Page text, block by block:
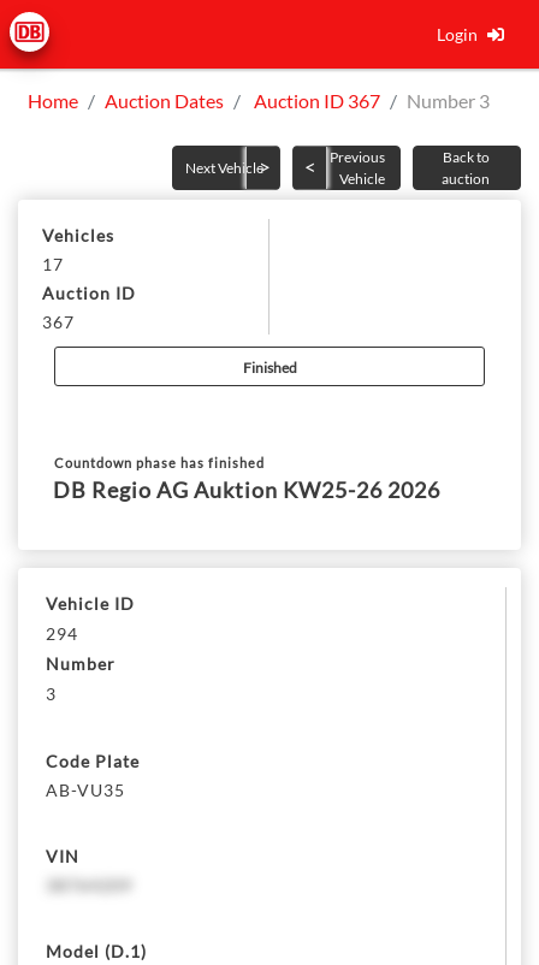
Login
Home Auction Dates Auction ID 367 Number 3
Vehicles
17
Auction ID
367
Finished
Countdown phase has finished
DB Regio AG Auktion KW25-26 2026
Next Vehicle
Previous
Vehicle
Back to
auction
Vehicle ID
294
Number
3
Code Plate
AB-VU35
VIN
Model (D.1)